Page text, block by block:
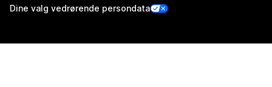
Dine valg vedrørende persondata